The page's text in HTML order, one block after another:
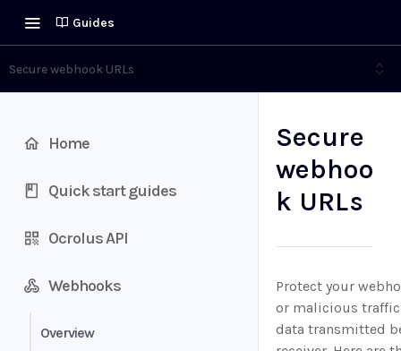
Guides
Secure webhook URLs
Home
Quick start guides
Ocrolus API
Webhooks
Overview
Secure
webhoo
k URLs
Protect your
or malicious
data transmitted